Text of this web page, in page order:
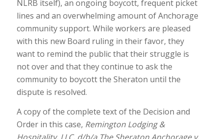
NLRB itself), an ongoing boycott, frequent picket
lines and an overwhelming amount of Anchorage
community support. While workers are pleased
with this new Board ruling in their favor, they
want to remind the public that their struggle is
not over and that they continue to ask the
community to boycott the Sheraton until the
dispute is resolved.
A copy of the complete text of the Decision and
Order in this case, Remington Lodging &